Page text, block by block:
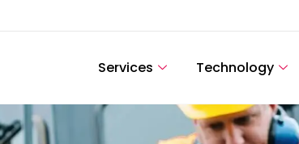
Services Technology